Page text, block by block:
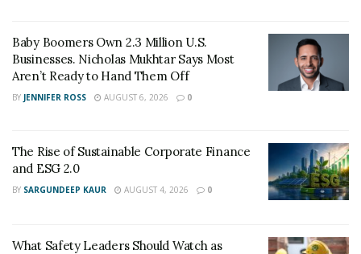
official Cancun airport
transportationservice aims to bring smart and
autonomous vehicles to improve their shuttle services.
Baby Boomers Own 2.3 Million U.S.
Businesses. Nicholas Mukhtar Says Most
Aren’t Ready to Hand Them Off
BY JENNIFER ROSS AUGUST 6, 2026 0
The Rise of Sustainable Corporate Finance
and ESG 2.0
BY SARGUNDEEP KAUR AUGUST 4, 2026 0
What Safety Leaders Should Watch as